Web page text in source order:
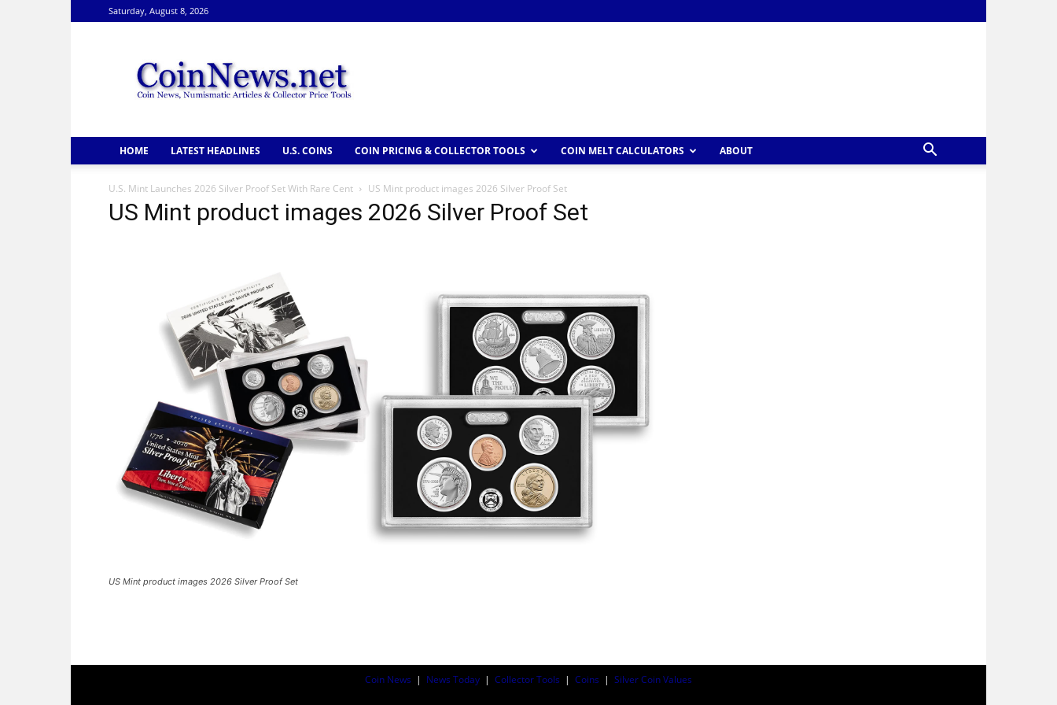
Saturday, August 8, 2026
HOME LATEST HEADLINES U.S. COINS COIN PRICING & COLLECTOR TOOLS COIN MELT CALCULATORS ABOUT
U.S. Mint Launches 2026 Silver Proof Set With Rare Cent US Mint product images 2026 Silver Proof Set
US Mint product images 2026 Silver Proof Set
US Mint product images 2026 Silver Proof Set
Coin News | News Today | Collector Tools | Coins | Silver Coin Values